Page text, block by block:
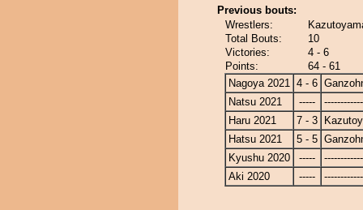
Previous bouts:
Wrestlers:
Total Bouts:
10
Victories:
4 - 6
Points:
64 - 61
Nagoya 2021 4 - 6
Natsu 2021
-----
Haru 2021
7 - 3
Hatsu 2021
5 - 5
Kyushu 2020
-----
Aki 2020
-----